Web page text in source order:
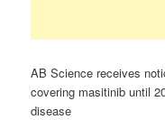
AB Science receives
covering masitinib until
disease